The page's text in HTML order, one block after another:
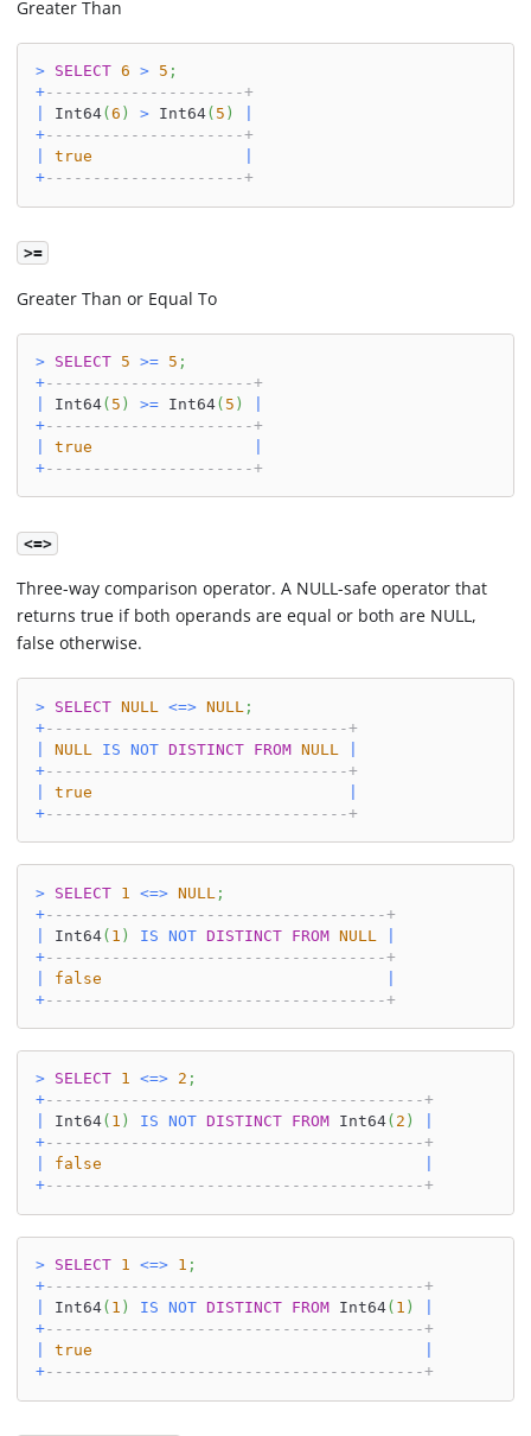
Greater Than
> SELECT 6 > 5 ;
+---------------------+
Int64( 6 ) > Int64( 5 )
+---------------------+
true
+---------------------+
>=
Greater Than or Equal To
> SELECT 5 >= 5 ;
+----------------------+
Int64( 5 ) >= Int64( 5 )
+----------------------+
true
+----------------------+
<=>
Three-way comparison operator. A NULL-safe operator that
returns true if both operands are equal or both are NULL,
false otherwise.
> SELECT NULL <=> NULL ;
+--------------------------------+
NULL IS NOT DISTINCT FROM NULL
+--------------------------------+
true
+--------------------------------+
> SELECT 1 <=> NULL ;
+------------------------------------+
Int64( 1 ) IS NOT DISTINCT FROM NULL
+------------------------------------+
false
+------------------------------------+
> SELECT 1 <=> 2 ;
+----------------------------------------+
Int64( 1 ) IS NOT DISTINCT FROM Int64( 2 )
+----------------------------------------+
false
+----------------------------------------+
> SELECT 1 <=> 1 ;
+----------------------------------------+
Int64( 1 ) IS NOT DISTINCT FROM Int64( 1 )
+----------------------------------------+
true
+----------------------------------------+